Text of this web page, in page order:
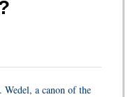
a canon of the